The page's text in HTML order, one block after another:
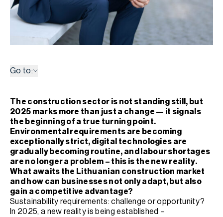
Go to:
The construction sector is not standing still, but
2025 marks more than just a change — it signals
the beginning of a true turning point.
Environmental requirements are becoming
exceptionally strict, digital technologies are
gradually becoming routine, and labour shortages
are no longer a problem – this is the new reality.
What awaits the Lithuanian construction market
and how can businesses not only adapt, but also
gain a competitive advantage?
Sustainability requirements: challenge or opportunity?
In 2025, a new reality is being established –